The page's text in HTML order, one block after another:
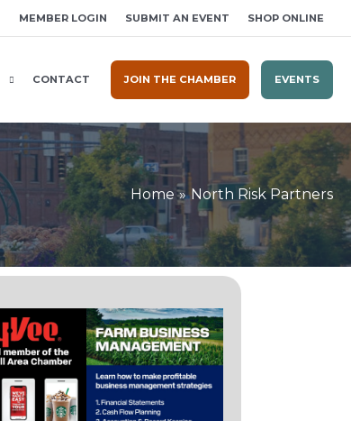
MEMBER LOGIN SUBMIT AN EVENT SHOP ONLINE
CONTACT JOIN THE CHAMBER EVENTS
Home North Risk Partners